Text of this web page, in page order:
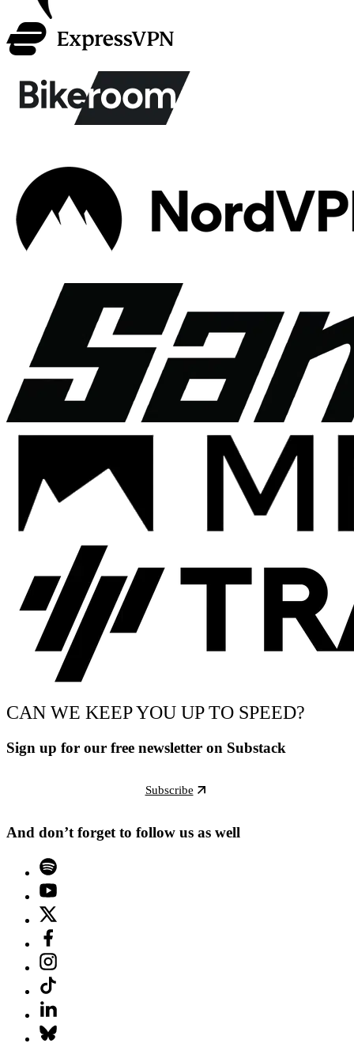
CAN WE KEEP YOU UP TO SPEED?
Sign up for our free newsletter on Substack
Subscribe
And don’t forget to follow us as well